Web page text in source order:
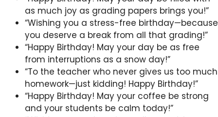
as much joy as grading papers brings you!”
“Wishing you a stress-free birthday—because
you deserve a break from all that grading!”
“Happy Birthday! May your day be as free
from interruptions as a snow day!”
“To the teacher who never gives us too much
homework—just kidding! Happy Birthday!”
“Happy Birthday! May your coffee be strong
and your students be calm today!”